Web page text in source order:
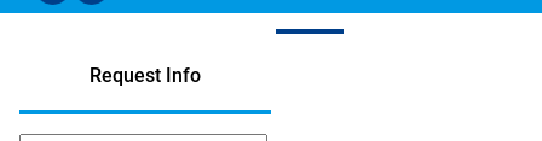
Request Info